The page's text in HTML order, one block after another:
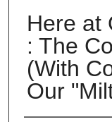
Here at
: The
(With
Our